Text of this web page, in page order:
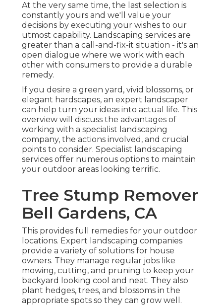
At the very same time, the last selection is
constantly yours and we'll value your
decisions by executing your wishes to our
utmost capability. Landscaping services are
greater than a call-and-fix-it situation - it's an
open dialogue where we work with each
other with consumers to provide a durable
remedy.
If you desire a green yard, vivid blossoms, or
elegant hardscapes, an expert landscaper
can help turn your ideas into actual life. This
overview will discuss the advantages of
working with a specialist landscaping
company, the actions involved, and crucial
points to consider. Specialist landscaping
services offer numerous options to maintain
your outdoor areas looking terrific.
Tree Stump Remover
Bell Gardens, CA
This provides full remedies for your outdoor
locations. Expert landscaping companies
provide a variety of solutions for house
owners. They manage regular jobs like
mowing, cutting, and pruning to keep your
backyard looking cool and neat. They also
plant hedges, trees, and blossoms in the
appropriate spots so they can grow well.